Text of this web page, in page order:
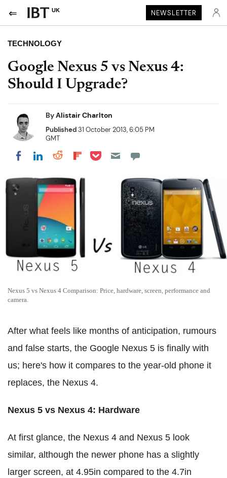
UK NEWSLETTER
TECHNOLOGY
Google Nexus 5 vs Nexus 4:
Should I Upgrade?
ByAlistair Charlton
Published31 October 2013, 6:05 PM
GMT
Share on Facebook
Share on LinkedIn
Share on Reddit
Share on Flipboard
Share on Pocket
Nexus 5 vs Nexus 4 Comparison: Price, hardware, screen, performance and
camera.
After what feels like months of anticipation, rumours
and false starts, the Google Nexus 5 is finally with
us; here's how it compares to the year-old phone it
replaces, the Nexus 4.
Nexus 5 vs Nexus 4: Hardware
At first glance, the Nexus 4 and Nexus 5 look
similar, although the newer phone has a slightly
larger screen, at 4.95in compared to the 4.7in